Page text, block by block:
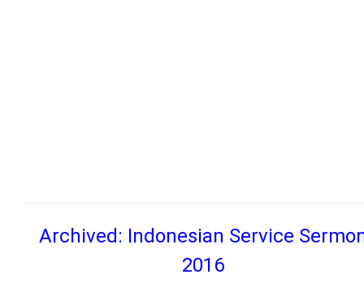
Archived: Indonesian Service
2016